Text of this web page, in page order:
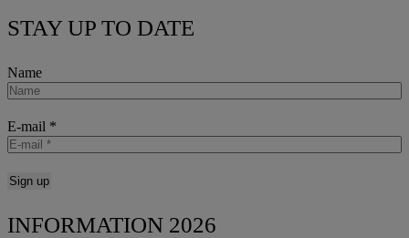
STAY UP TO DATE
Name
E-mail *
INFORMATION 2026